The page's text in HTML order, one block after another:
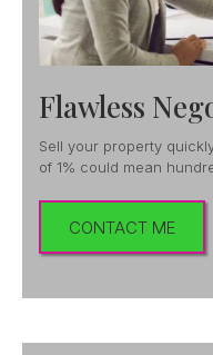
Flawless
Sell your property
of 1% could mean
CONTACT ME